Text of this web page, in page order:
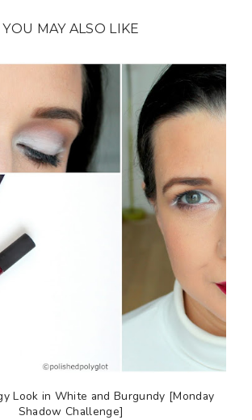
YOU MAY ALSO LIKE
Look in White and Burgundy [Monday
Shadow Challenge]